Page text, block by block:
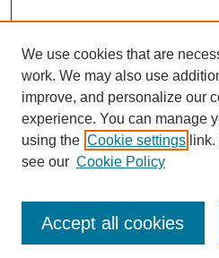
Enter search terms:
We use cookies that are
work. We may also use
improve, and personalize our
experience. You can manage
using the Cookie settings
see our Cookie Policy
Accept all cookies